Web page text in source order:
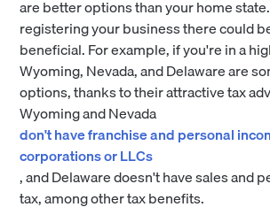
are better options than your home
registering your business there could
beneficial. For example, if you're in a
Wyoming, Nevada, and Delaware are
options, thanks to their attractive tax
Wyoming and Nevada
don't have franchise and personal
corporations or LLCs
, and Delaware doesn't have sales and
tax, among other tax benefits.